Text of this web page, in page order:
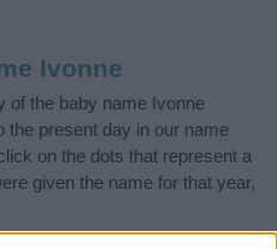
Ivonne
of the baby name Ivonne
the present day in our name
on the dots that represent a
given the name for that year,